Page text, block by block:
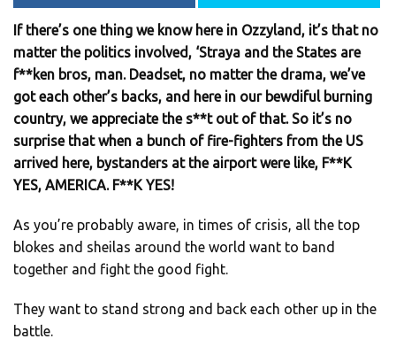
If there’s one thing we know here in Ozzyland, it’s that no
matter the politics involved, ‘Straya and the States are
f**ken bros, man. Deadset, no matter the drama, we’ve
got each other’s backs, and here in our bewdiful burning
country, we appreciate the s**t out of that. So it’s no
surprise that when a bunch of fire-fighters from the US
arrived here, bystanders at the airport were like, F**K
YES, AMERICA. F**K YES!
As you’re probably aware, in times of crisis, all the top
blokes and sheilas around the world want to band
together and fight the good fight.
They want to stand strong and back each other up in the
battle.